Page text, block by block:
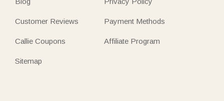
Customer Reviews
Callie Coupons
Sitemap
Payment Methods
Affiliate Program